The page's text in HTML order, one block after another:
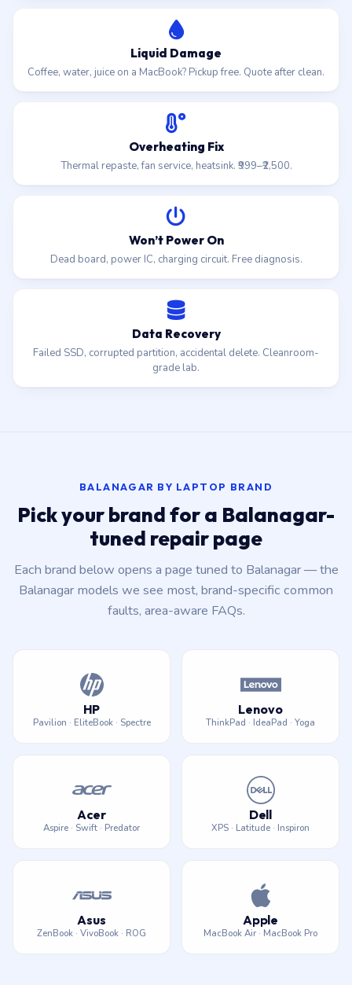
Liquid Damage
Coffee, water, juice on a MacBook? Pickup free. Quote after clean.
Overheating Fix
Thermal repaste, fan service, heatsink. ₹999–₹2,500.
Won’t Power On
Dead board, power IC, charging circuit. Free diagnosis.
Data Recovery
Failed SSD, corrupted partition, accidental delete. Cleanroom-
grade lab.
BALANAGAR BY LAPTOP BRAND
Pick your brand for a Balanagar-
tuned repair page
Each brand below opens a page tuned to Balanagar — the
Balanagar models we see most, brand-specific common
faults, area-aware FAQs.
HP
Pavilion · EliteBook · Spectre
Lenovo
ThinkPad · IdeaPad · Yoga
Acer
Aspire · Swift · Predator
Dell
XPS · Latitude · Inspiron
Asus
ZenBook · VivoBook · ROG
Apple
MacBook Air · MacBook Pro